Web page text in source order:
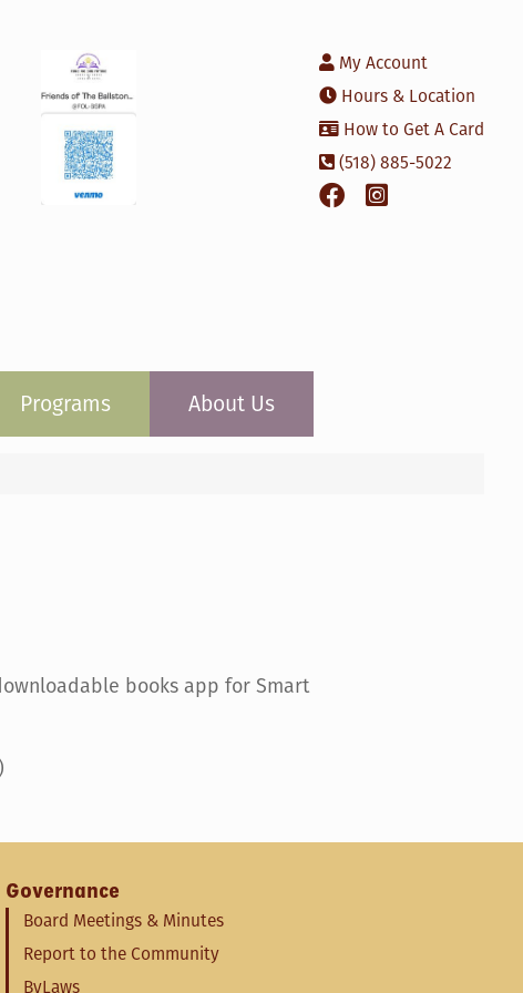
My Account
Hours & Location
How to Get A Card
(518) 885-5022
Programs About Us
books app for Smart
Governance
Board Meetings & Minutes
Report to the Community
ByLaws